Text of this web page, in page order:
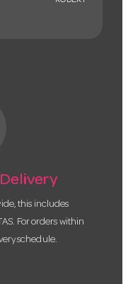
this includes
For orders within
schedule.